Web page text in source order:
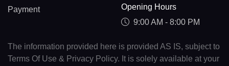
Payment
Opening Hours
9:00 AM - 8:00 PM
The information provided here is provided AS IS, subject to
Terms Of Use & Privacy Policy. It is solely available at your